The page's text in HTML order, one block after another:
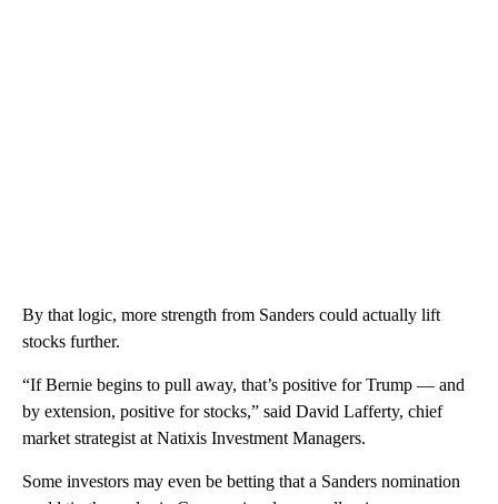
By that logic, more strength from Sanders could actually lift
stocks further.
“If Bernie begins to pull away, that’s positive for Trump — and
by extension, positive for stocks,” said David Lafferty, chief
market strategist at Natixis Investment Managers.
Some investors may even be betting that a Sanders nomination